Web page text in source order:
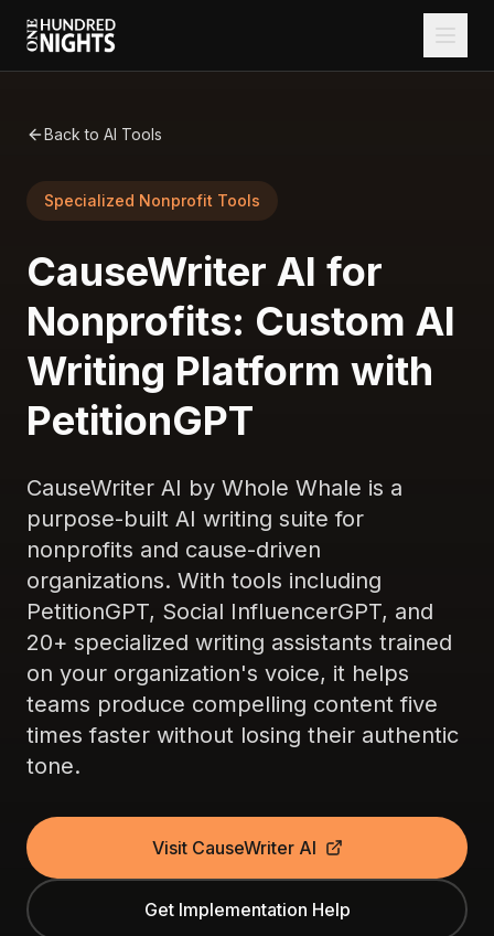
Back to AI Tools
Specialized Nonprofit Tools
CauseWriter AI for
Nonprofits: Custom AI
Writing Platform with
PetitionGPT
CauseWriter AI by Whole Whale is a
purpose-built AI writing suite for
nonprofits and cause-driven
organizations. With tools including
PetitionGPT, Social InfluencerGPT, and
20+ specialized writing assistants trained
on your organization's voice, it helps
teams produce compelling content five
times faster without losing their authentic
tone.
Visit CauseWriter AI
Get Implementation Help